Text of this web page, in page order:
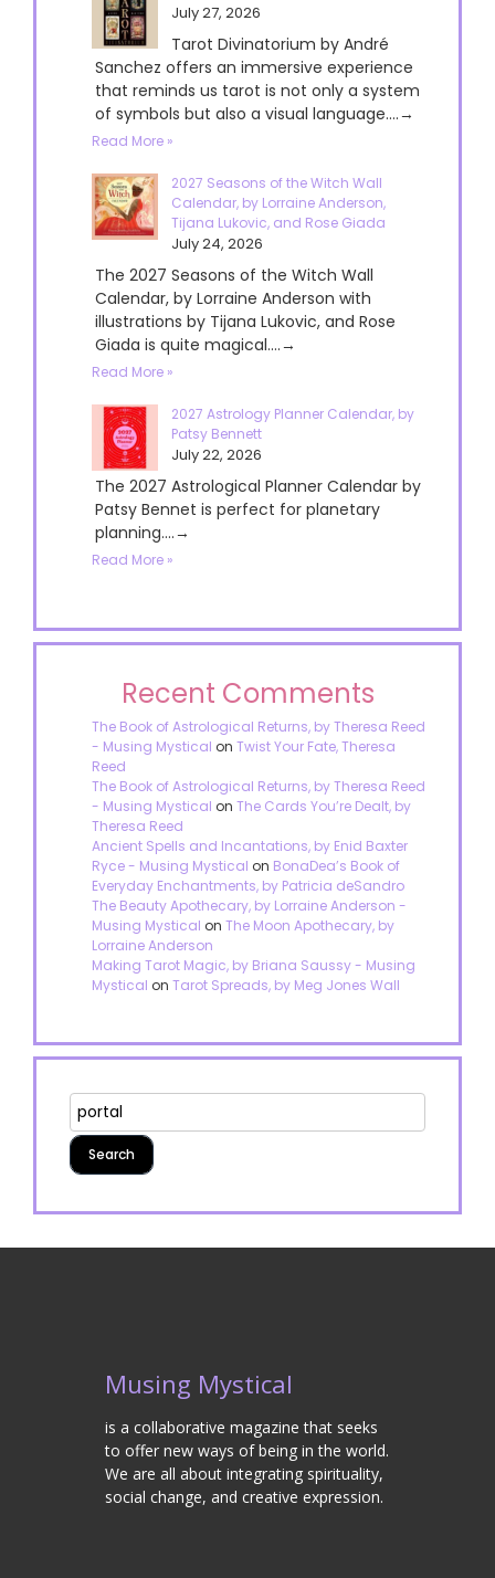
July 27, 2026
Tarot Divinatorium by André
Sanchez offers an immersive experience
that reminds us tarot is not only a system
of symbols but also a visual language....→
Read More »
2027 Seasons of the Witch Wall
Calendar, by Lorraine Anderson,
Tijana Lukovic, and Rose Giada
July 24, 2026
The 2027 Seasons of the Witch Wall
Calendar, by Lorraine Anderson with
illustrations by Tijana Lukovic, and Rose
Giada is quite magical....→
Read More »
2027 Astrology Planner Calendar, by
Patsy Bennett
July 22, 2026
The 2027 Astrological Planner Calendar by
Patsy Bennet is perfect for planetary
planning....→
Read More »
Recent Comments
The Book of Astrological Returns, by Theresa Reed
- Musing Mystical on Twist Your Fate, Theresa
Reed
The Book of Astrological Returns, by Theresa Reed
- Musing Mystical on The Cards You’re Dealt, by
Theresa Reed
Ancient Spells and Incantations, by Enid Baxter
Ryce - Musing Mystical on BonaDea’s Book of
Everyday Enchantments, by Patricia deSandro
The Beauty Apothecary, by Lorraine Anderson -
Musing Mystical on The Moon Apothecary, by
Lorraine Anderson
Making Tarot Magic, by Briana Saussy - Musing
Mystical on Tarot Spreads, by Meg Jones Wall
Musing Mystical
is a collaborative magazine that seeks
to offer new ways of being in the world.
We are all about integrating spirituality,
social change, and creative expression.